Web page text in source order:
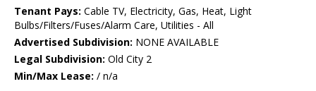
Tenant Pays: Cable TV, Electricity, Gas, Heat, Light
Bulbs/Filters/Fuses/Alarm Care, Utilities - All
Advertised Subdivision: NONE AVAILABLE
Legal Subdivision: Old City 2
Min/Max Lease: / n/a